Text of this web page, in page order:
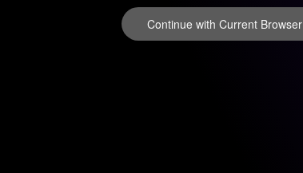
Continue with Current Browser